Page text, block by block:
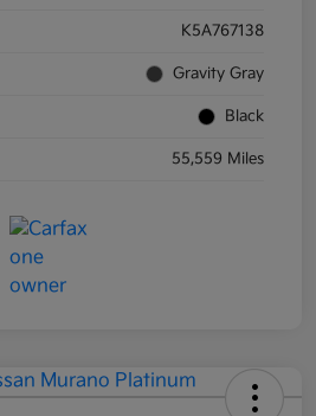
K5A767138
Gravity Gray
Black
55,559 Miles